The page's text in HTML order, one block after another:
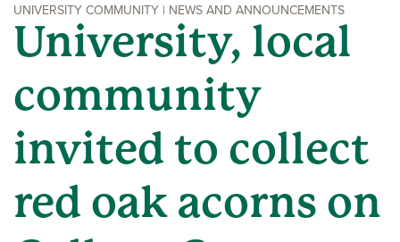
UNIVERSITY COMMUNITY | NEWS AND ANNOUNCEMENTS
University, local
community
invited to collect
red oak acorns on